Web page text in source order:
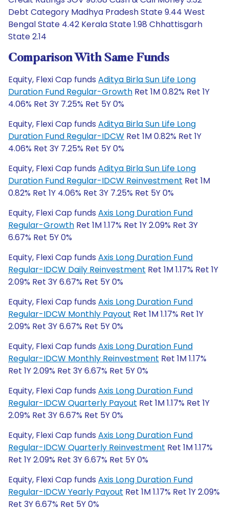
Debt Category Madhya Pradesh State 9.44 West
Bengal State 4.42 Kerala State 1.98 Chhattisgarh
State 2.14
Comparison With Same Funds
Equity, Flexi Cap funds Aditya Birla Sun Life Long
Duration Fund Regular-Growth Ret 1M 0.82% Ret 1Y
4.06% Ret 3Y 7.25% Ret 5Y 0%
Equity, Flexi Cap funds Aditya Birla Sun Life Long
Duration Fund Regular-IDCW Ret 1M 0.82% Ret 1Y
4.06% Ret 3Y 7.25% Ret 5Y 0%
Equity, Flexi Cap funds Aditya Birla Sun Life Long
Duration Fund Regular-IDCW Reinvestment Ret 1M
0.82% Ret 1Y 4.06% Ret 3Y 7.25% Ret 5Y 0%
Equity, Flexi Cap funds Axis Long Duration Fund
Regular-Growth Ret 1M 1.17% Ret 1Y 2.09% Ret 3Y
6.67% Ret 5Y 0%
Equity, Flexi Cap funds Axis Long Duration Fund
Regular-IDCW Daily Reinvestment Ret 1M 1.17% Ret 1Y
2.09% Ret 3Y 6.67% Ret 5Y 0%
Equity, Flexi Cap funds Axis Long Duration Fund
Regular-IDCW Monthly Payout Ret 1M 1.17% Ret 1Y
2.09% Ret 3Y 6.67% Ret 5Y 0%
Equity, Flexi Cap funds Axis Long Duration Fund
Regular-IDCW Monthly Reinvestment Ret 1M 1.17%
Ret 1Y 2.09% Ret 3Y 6.67% Ret 5Y 0%
Equity, Flexi Cap funds Axis Long Duration Fund
Regular-IDCW Quarterly Payout Ret 1M 1.17% Ret 1Y
2.09% Ret 3Y 6.67% Ret 5Y 0%
Equity, Flexi Cap funds Axis Long Duration Fund
Regular-IDCW Quarterly Reinvestment Ret 1M 1.17%
Ret 1Y 2.09% Ret 3Y 6.67% Ret 5Y 0%
Equity, Flexi Cap funds Axis Long Duration Fund
Regular-IDCW Yearly Payout Ret 1M 1.17% Ret 1Y 2.09%
Ret 3Y 6.67% Ret 5Y 0%